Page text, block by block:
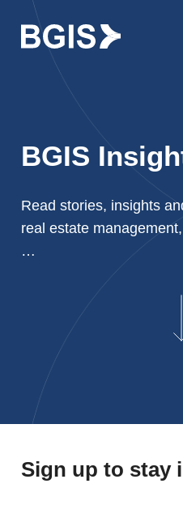
Skip to content
BGIS
Read stories, insights
real estate
…
Sign up to stay